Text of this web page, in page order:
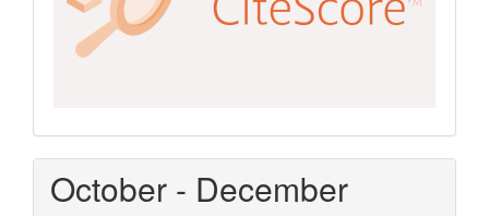
October - December